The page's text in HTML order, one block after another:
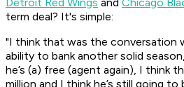
term deal? It's simple:
"I think that was the conversation
ability to bank another solid
he’s (a) free (agent again), I think
million and I think he’s still going to